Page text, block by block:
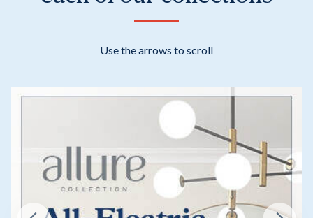
Use the arrows to scroll